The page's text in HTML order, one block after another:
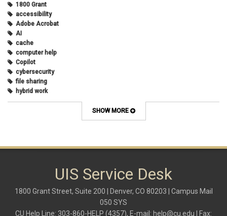
1800 Grant
accessibility
Adobe Acrobat
AI
cache
computer help
Copilot
cybersecurity
file sharing
hybrid work
internet browsers
OneDrive
Outlook Calendar
Outlook email
SHOW MORE
UIS Service Desk
1800 Grant Street, Suite 200 | Denver, CO 80203 | Campus Mail
050 SYS
CU Help Line: 303-860-HELP (4357), E-mail: help@cu.edu | Fax: